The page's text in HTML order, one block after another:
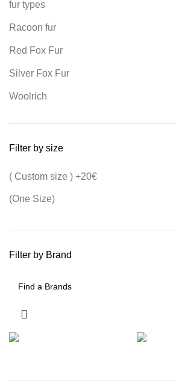
fur types
Racoon fur
Red Fox Fur
Silver Fox Fur
Woolrich
Filter by size
( Custom size ) +20€
(One Size)
Filter by Brand